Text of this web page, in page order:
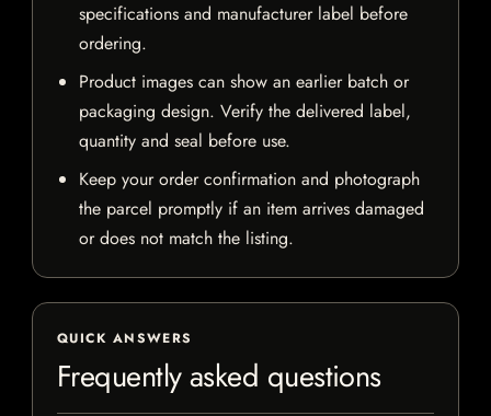
specifications and manufacturer label before
ordering.
Product images can show an earlier batch or
packaging design. Verify the delivered label,
quantity and seal before use.
Keep your order confirmation and photograph
the parcel promptly if an item arrives damaged
or does not match the listing.
QUICK ANSWERS
Frequently asked questions